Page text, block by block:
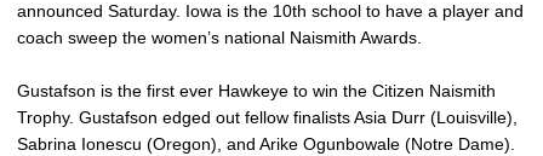
announced Saturday. Iowa is the 10th school to have a player and
coach sweep the women’s national Naismith Awards.
Gustafson is the first ever Hawkeye to win the Citizen Naismith
Trophy. Gustafson edged out fellow finalists Asia Durr (Louisville),
Sabrina Ionescu (Oregon), and Arike Ogunbowale (Notre Dame).